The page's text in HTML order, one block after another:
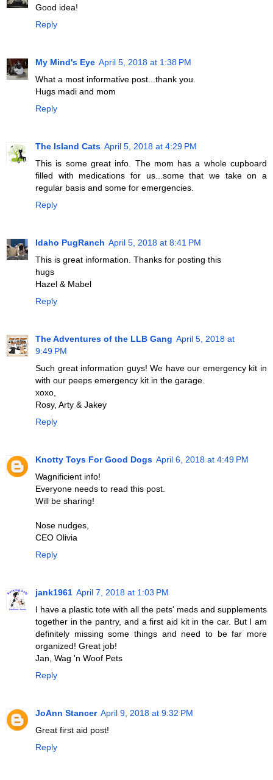
Good idea!
Reply
My Mind's Eye April 5, 2018 at 1:38 PM
What a most informative post...thank you.
Hugs madi and mom
Reply
The Island Cats April 5, 2018 at 4:29 PM
This is some great info. The mom has a whole cupboard
filled with medications for us...some that we take on a
regular basis and some for emergencies.
Reply
Idaho PugRanch April 5, 2018 at 8:41 PM
This is great information. Thanks for posting this
hugs
Hazel & Mabel
Reply
The Adventures of the LLB Gang April 5, 2018 at
9:49 PM
Such great information guys! We have our emergency kit in
with our peeps emergency kit in the garage.
xoxo,
Rosy, Arty & Jakey
Reply
Knotty Toys For Good Dogs April 6, 2018 at 4:49 PM
Wagnificient info!
Everyone needs to read this post.
Will be sharing!
Nose nudges,
CEO Olivia
Reply
jank1961 April 7, 2018 at 1:03 PM
I have a plastic tote with all the pets' meds and supplements
together in the pantry, and a first aid kit in the car. But I am
definitely missing some things and need to be far more
organized! Great job!
Jan, Wag 'n Woof Pets
Reply
JoAnn Stancer April 9, 2018 at 9:32 PM
Great first aid post!
Reply